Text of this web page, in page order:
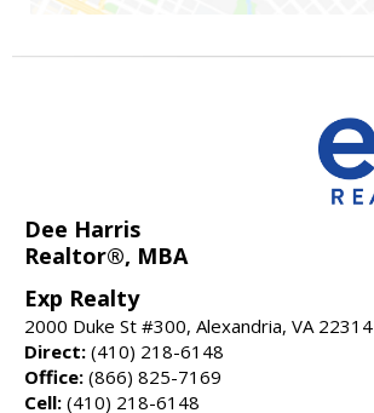
Dee Harris
Realtor®, MBA
Exp Realty
2000 Duke St #300, Alexandria, VA 22314
Direct: (410) 218-6148
Office: (866) 825-7169
Cell: (410) 218-6148